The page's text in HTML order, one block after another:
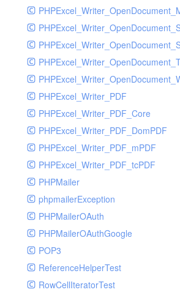
PHPExcel_Writer_PDF
PHPExcel_Writer_PDF_Core
PHPExcel_Writer_PDF_DomPDF
PHPExcel_Writer_PDF_mPDF
PHPExcel_Writer_PDF_tcPDF
PHPMailer
phpmailerException
PHPMailerOAuth
PHPMailerOAuthGoogle
POP3
ReferenceHelperTest
RowCellIteratorTest